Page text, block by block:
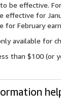
be effective.
effective for
for February
available for
than $100 (or